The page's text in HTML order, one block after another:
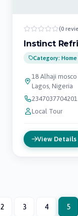
(0
Instinct
Category:
18 Alhaji
Lagos, Nigeria
2347037704201
Local Tour
View Details
2 3 4 5